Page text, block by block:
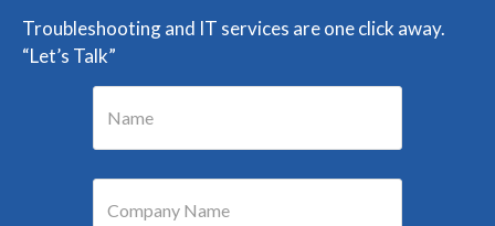
Troubleshooting and IT services are one click away.
“Let’s Talk”